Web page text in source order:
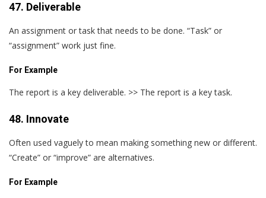
47. Deliverable
An assignment or task that needs to be done. “Task” or
“assignment” work just fine.
For Example
The report is a key deliverable. >> The report is a key task.
48. Innovate
Often used vaguely to mean making something new or different.
“Create” or “improve” are alternatives.
For Example